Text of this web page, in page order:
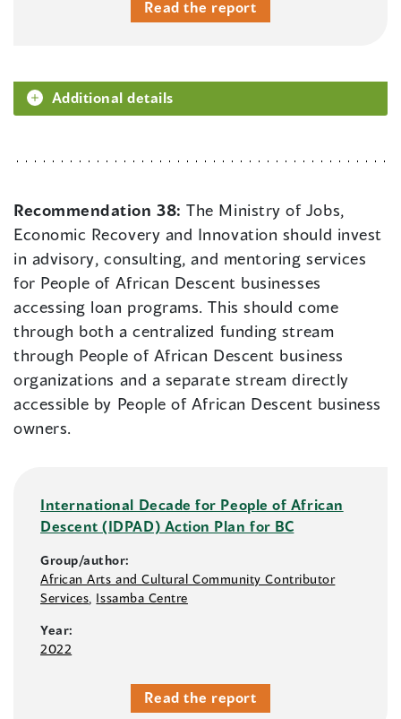
Read the report
Additional details
Recommendation 38:The Ministry of Jobs,
Economic Recovery and Innovation should invest
in advisory, consulting, and mentoring services
for People of African Descent businesses
accessing loan programs. This should come
through both a centralized funding stream
through People of African Descent business
organizations and a separate stream directly
accessible by People of African Descent business
owners.
International Decade for People of African
Descent (IDPAD) Action Plan for BC
Group/author:
African Arts and Cultural Community Contributor
Services Issamba Centre
Year:
2022
Read the report